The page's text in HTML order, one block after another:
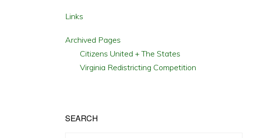
Links
Archived Pages
Citizens United + The States
Virginia Redistricting Competition
SEARCH